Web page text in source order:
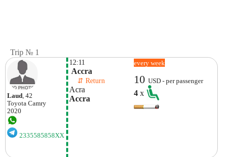
Trip № 1
Laud , 42
Toyota Camry
2020
2335585858XX
12:11
Accra
⇵ Return
Acra
Accra
every week
10USD - per passenger
4x